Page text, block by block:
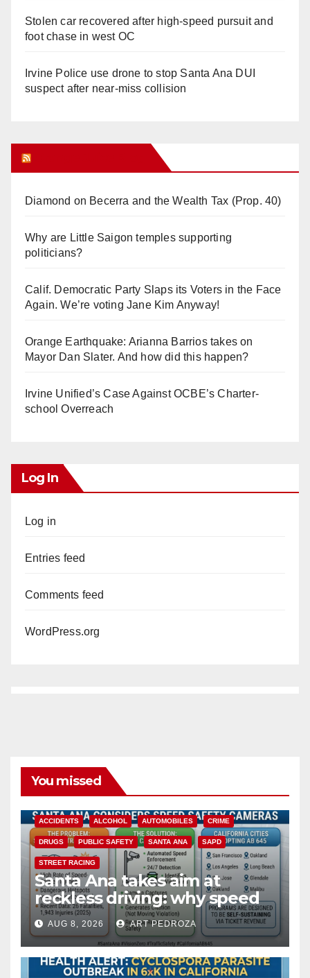
Stolen car recovered after high-speed pursuit and
foot chase in west OC
Irvine Police use drone to stop Santa Ana DUI
suspect after near-miss collision
Diamond on Becerra and the Wealth Tax (Prop. 40)
Why are Little Saigon temples supporting
politicians?
Calif. Democratic Party Slaps its Voters in the Face
Again. We’re voting Jane Kim Anyway!
Orange Earthquake: Arianna Barrios takes on
Mayor Dan Slater. And how did this happen?
Irvine Unified’s Case Against OCBE’s Charter-
school Overreach
Log In
Log in
Entries feed
Comments feed
WordPress.org
You missed
ACCIDENTS ALCOHOL AUTOMOBILES CRIME
DRUGS PUBLIC SAFETY SANTA ANA SAPD
STREET RACING
Santa Ana takes aim at
reckless driving: why speed
cameras are a win for public
safety
AUG 8, 2026 ART PEDROZA